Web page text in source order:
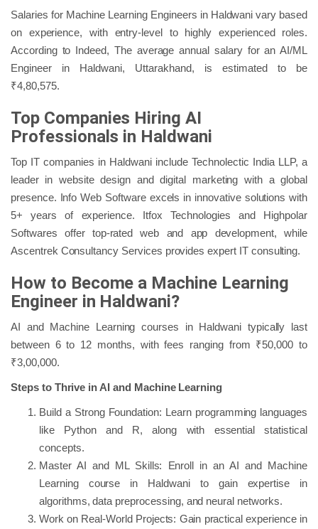
Salaries for Machine Learning Engineers in Haldwani vary based
on experience, with entry-level to highly experienced roles.
According to Indeed, The average annual salary for an AI/ML
Engineer in Haldwani, Uttarakhand, is estimated to be
₹4,80,575.
Top Companies Hiring AI
Professionals in Haldwani
Top IT companies in Haldwani include Technolectic India LLP, a
leader in website design and digital marketing with a global
presence. Info Web Software excels in innovative solutions with
5+ years of experience. Itfox Technologies and Highpolar
Softwares offer top-rated web and app development, while
Ascentrek Consultancy Services provides expert IT consulting.
How to Become a Machine Learning
Engineer in Haldwani?
AI and Machine Learning courses in Haldwani typically last
between 6 to 12 months, with fees ranging from ₹50,000 to
₹3,00,000.
Steps to Thrive in AI and Machine Learning
Build a Strong Foundation: Learn programming languages
like Python and R, along with essential statistical
concepts.
Master AI and ML Skills: Enroll in an AI and Machine
Learning course in Haldwani to gain expertise in
algorithms, data preprocessing, and neural networks.
Work on Real-World Projects: Gain practical experience in